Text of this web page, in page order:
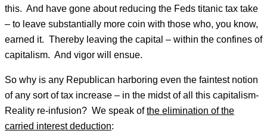
this. And have gone about reducing the Feds titanic tax take
– to leave substantially more coin with those who, you know,
earned it. Thereby leaving the capital – within the confines of
capitalism. And vigor will ensue.
So why is any Republican harboring even the faintest notion
of any sort of tax increase – in the midst of all this capitalism-
Reality re-infusion? We speak ofthe elimination of the
carried interest deduction: